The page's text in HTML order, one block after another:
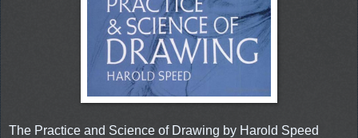
The Practice and Science of Drawing by Harold Speed